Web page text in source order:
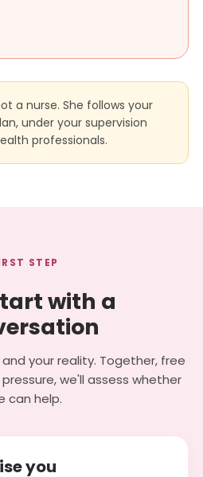
a nurse. She follows your
under your supervision
professionals.
STEP
with a
your reality. Together, free
we'll assess whether
can help.
you